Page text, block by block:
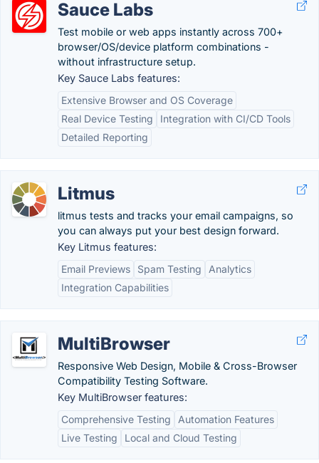
Sauce Labs
Test mobile or web apps instantly across 700+
browser/OS/device platform combinations -
without infrastructure setup.
Key Sauce Labs features:
Extensive Browser and OS Coverage
Real Device Testing
Integration with CI/CD Tools
Detailed Reporting
Litmus
litmus tests and tracks your email campaigns, so
you can always put your best design forward.
Key Litmus features:
Email Previews
Spam Testing
Analytics
Integration Capabilities
MultiBrowser
Responsive Web Design, Mobile & Cross-Browser
Compatibility Testing Software.
Key MultiBrowser features:
Comprehensive Testing
Automation Features
Live Testing
Local and Cloud Testing